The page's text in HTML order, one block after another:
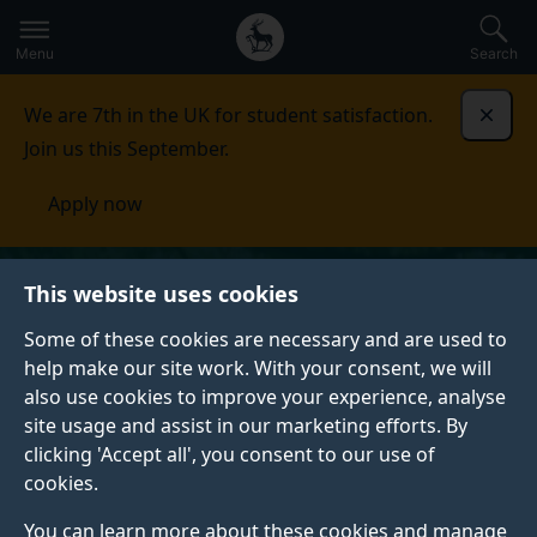
This website uses cookies
Some of these cookies are necessary and are used to
help make our site work. With your consent, we will
also use cookies to improve your experience, analyse
site usage and assist in our marketing efforts. By
clicking 'Accept all', you consent to our use of
cookies.
You can learn more about these cookies and manage
to
main
Secondary
navigation
Global
main
Menu Search
We are 7th in the UK for student satisfaction.
Join us this September.
Apply now